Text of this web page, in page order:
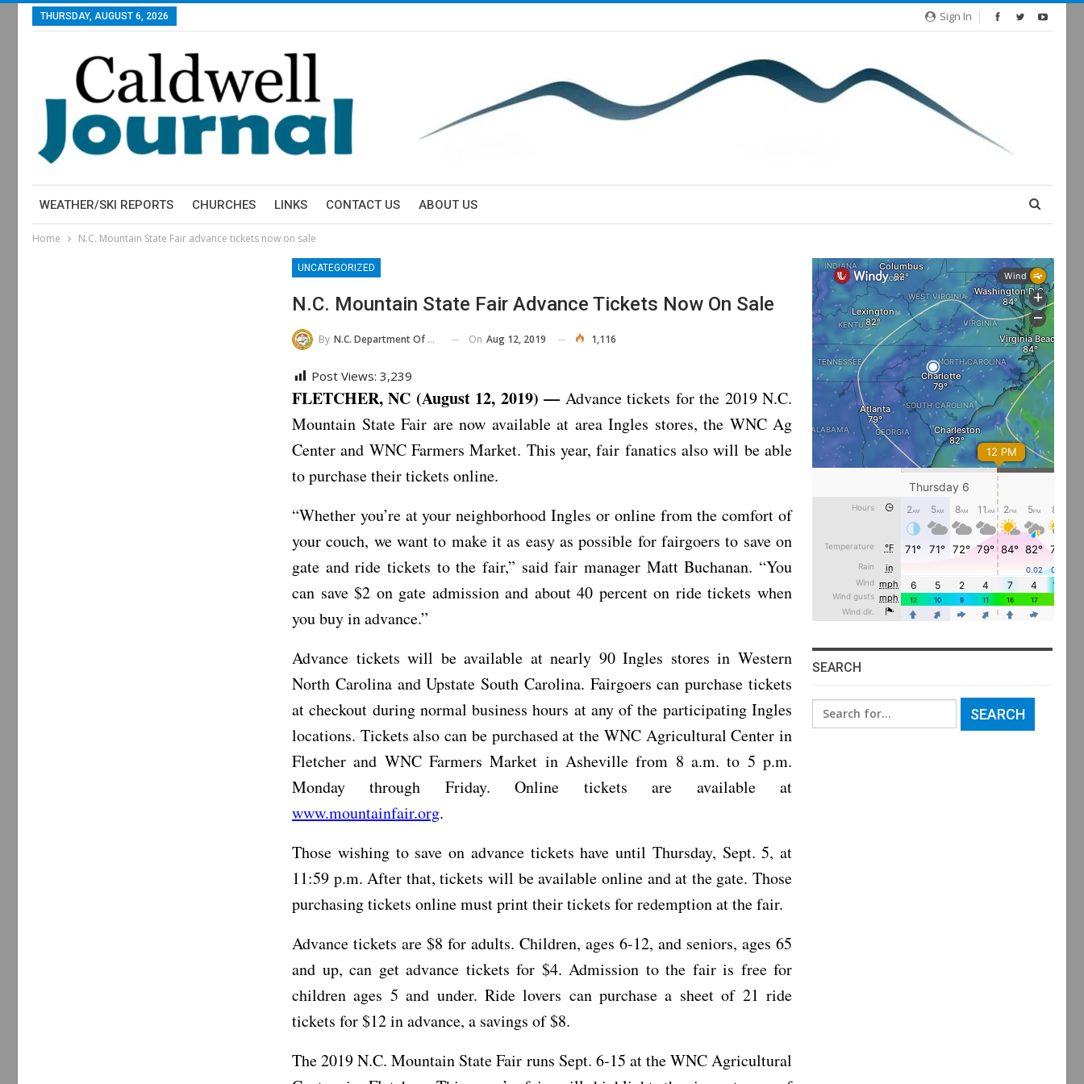
Sign In
THURSDAY, AUGUST 6, 2026
WEATHER/SKI REPORTS CHURCHES LINKS CONTACT US ABOUT US
Home N.C. Mountain State Fair advance tickets now on sale
UNCATEGORIZED
N.C. Mountain State Fair Advance Tickets Now On Sale
By N.C. Department Of Agriculture And Consumer Services On Aug 12, 2019 1,116
Post Views: 3,239
FLETCHER, NC (August 12, 2019) — Advance tickets for the 2019 N.C.
Mountain State Fair are now available at area Ingles stores, the WNC Ag
Center and WNC Farmers Market. This year, fair fanatics also will be able
to purchase their tickets online.
“Whether you’re at your neighborhood Ingles or online from the comfort of
your couch, we want to make it as easy as possible for fairgoers to save on
gate and ride tickets to the fair,” said fair manager Matt Buchanan. “You
can save $2 on gate admission and about 40 percent on ride tickets when
you buy in advance.”
Advance tickets will be available at nearly 90 Ingles stores in Western
North Carolina and Upstate South Carolina. Fairgoers can purchase tickets
at checkout during normal business hours at any of the participating Ingles
locations. Tickets also can be purchased at the WNC Agricultural Center in
Fletcher and WNC Farmers Market in Asheville from 8 a.m. to 5 p.m.
Monday through Friday. Online tickets are available at
www.mountainfair.org.
Those wishing to save on advance tickets have until Thursday, Sept. 5, at
11:59 p.m. After that, tickets will be available online and at the gate. Those
purchasing tickets online must print their tickets for redemption at the fair.
Advance tickets are $8 for adults. Children, ages 6-12, and seniors, ages 65
and up, can get advance tickets for $4. Admission to the fair is free for
children ages 5 and under. Ride lovers can purchase a sheet of 21 ride
tickets for $12 in advance, a savings of $8.
The 2019 N.C. Mountain State Fair runs Sept. 6-15 at the WNC Agricultural
SEARCH
Search
for: